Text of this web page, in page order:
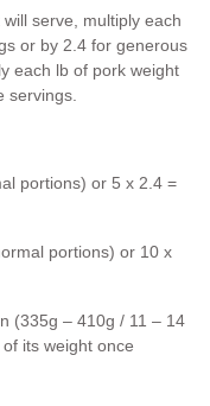
serve, multiply each
or by 2.4 for generous
each lb of pork weight
servings.
portions) or 5 x 2.4 =
portions) or 10 x
(335g – 410g / 11 – 14
its weight once